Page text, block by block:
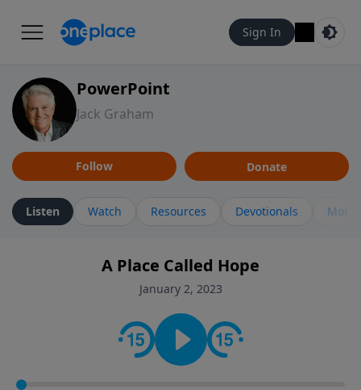
Sign In
PowerPoint
Jack Graham
Follow Donate
Listen Watch Resources Devotionals More
A Place Called Hope
January 2, 2023